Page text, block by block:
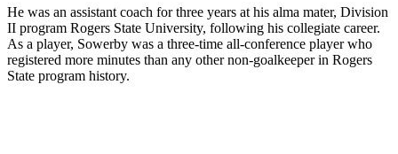
He was an assistant coach for three years at his alma mater, Division
II program Rogers State University, following his collegiate career.
As a player, Sowerby was a three-time all-conference player who
registered more minutes than any other non-goalkeeper in Rogers
State program history.